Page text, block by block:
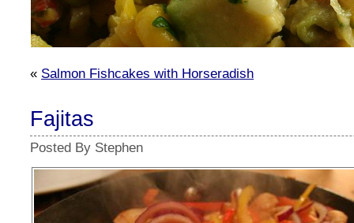
« Salmon Fishcakes with Horseradish
Fajitas
Posted By Stephen